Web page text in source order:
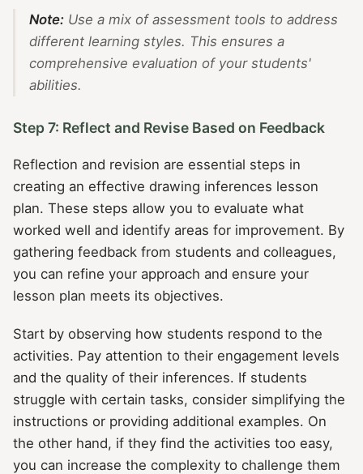
Note:Use a mix of assessment tools to address
different learning styles. This ensures a
comprehensive evaluation of your students'
abilities.
Step 7: Reflect and Revise Based on Feedback
Reflection and revision are essential steps in
creating an effective drawing inferences lesson
plan. These steps allow you to evaluate what
worked well and identify areas for improvement. By
gathering feedback from students and colleagues,
you can refine your approach and ensure your
lesson plan meets its objectives.
Start by observing how students respond to the
activities. Pay attention to their engagement levels
and the quality of their inferences. If students
struggle with certain tasks, consider simplifying the
instructions or providing additional examples. On
the other hand, if they find the activities too easy,
you can increase the complexity to challenge them